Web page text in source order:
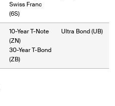
Swiss Franc
(6S)
10-Year T-Note
(ZN)
30-Year T-Bond
(ZB)
Ultra Bond (UB)